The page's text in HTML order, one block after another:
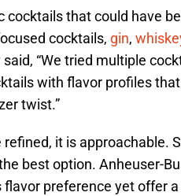
cocktails that could have
cocktails, gin,
“We tried multiple
with flavor profiles
twist.”
refined, it is approachable.
best option. Anheuser-
preference yet offer